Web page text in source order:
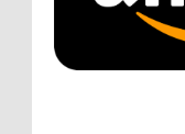
point
hosted by the
ATC233: Ask Me